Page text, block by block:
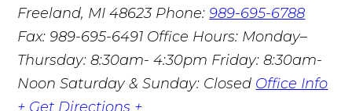
Freeland, MI 48623 Phone:989-695-6788
Fax: 989-695-6491 Office Hours: Monday–
Thursday: 8:30am- 4:30pm Friday: 8:30am-
Noon Saturday & Sunday: Closed Office Info
+ Get Directions +